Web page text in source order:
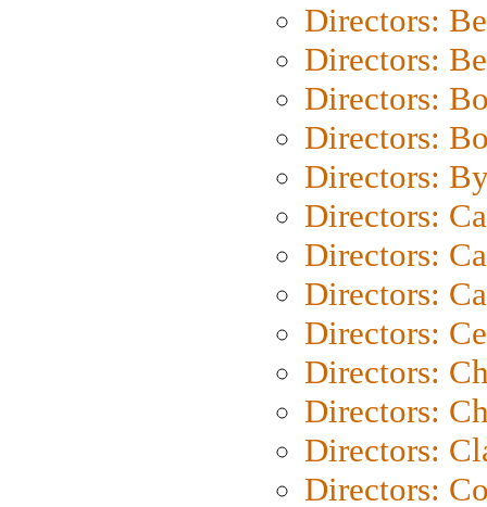
Directors:
Directors:
Directors:
Directors:
Directors:
Directors:
Directors:
Directors:
Directors:
Directors:
Directors:
Directors:
Directors: